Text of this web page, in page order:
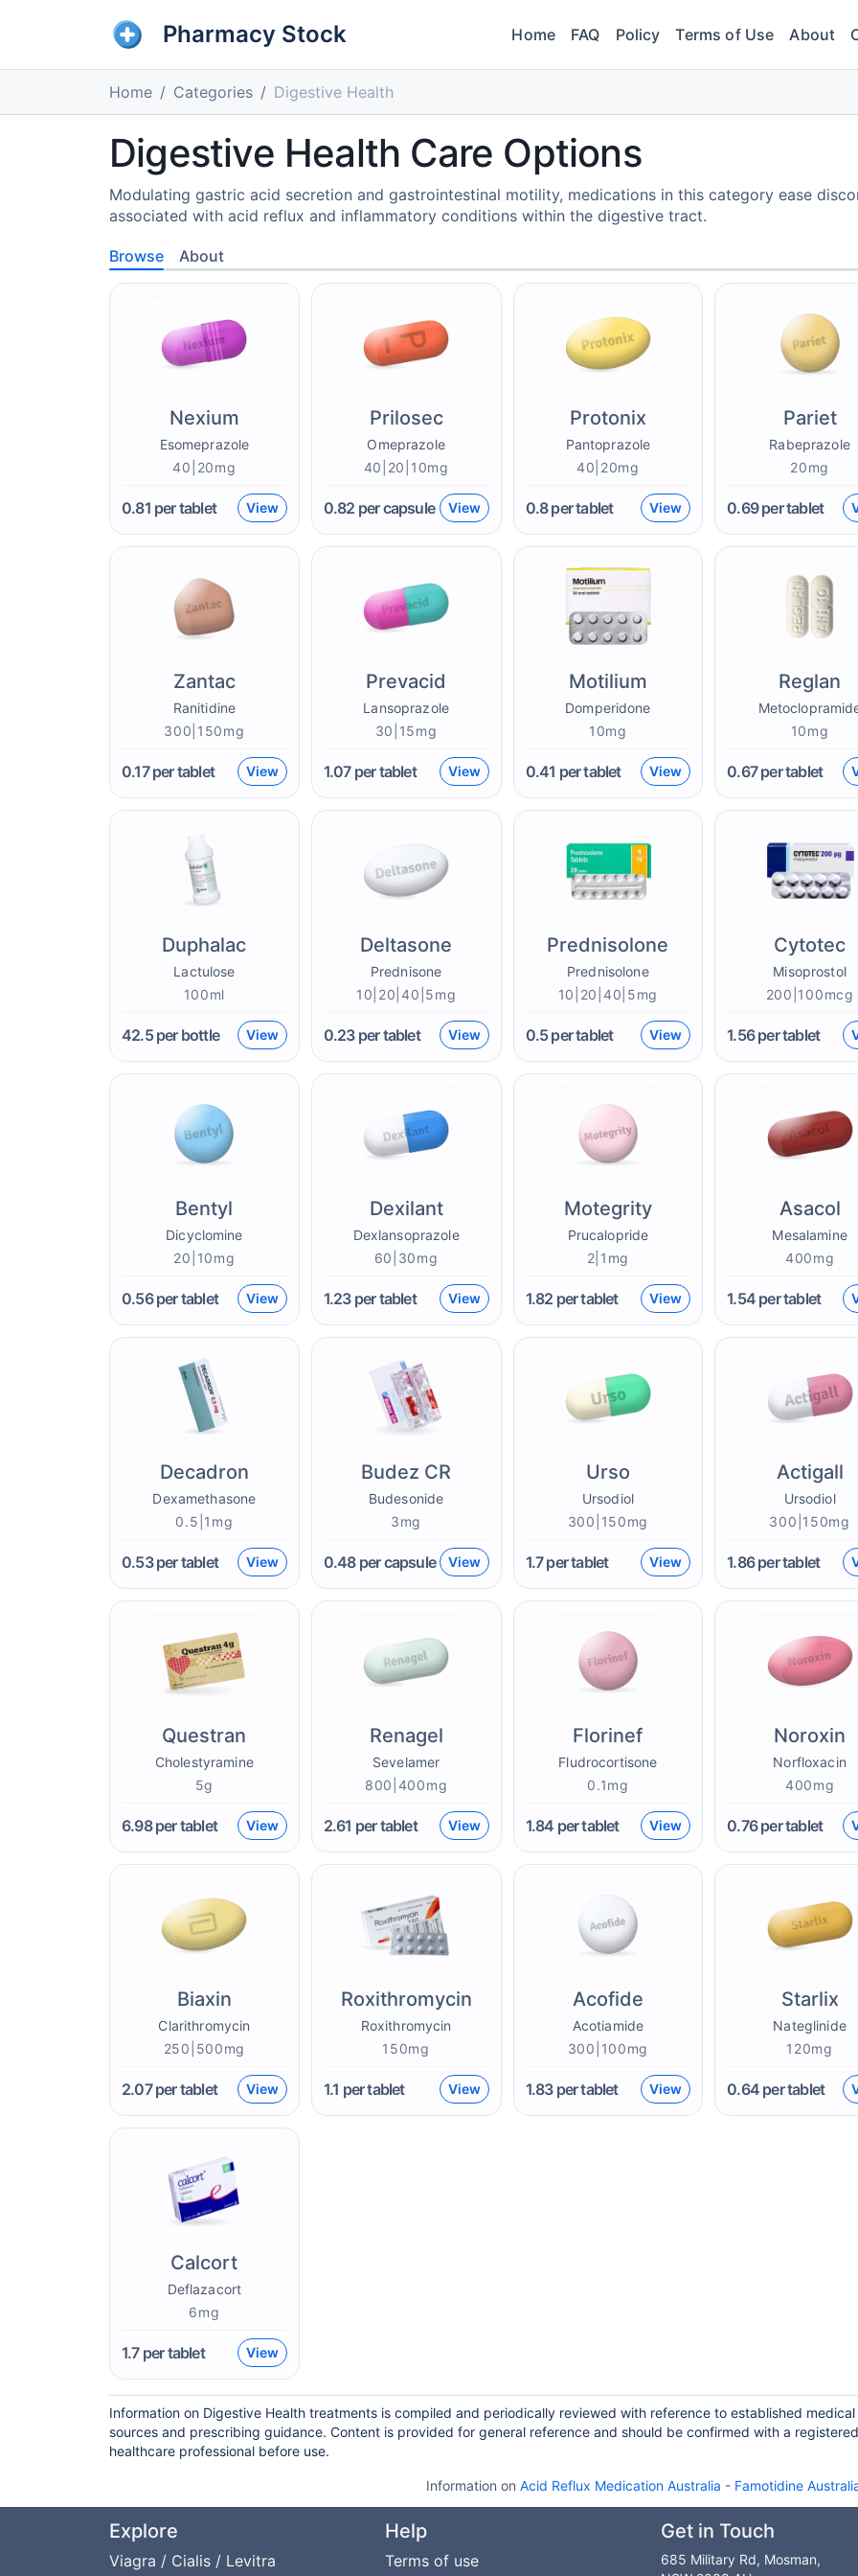
Pharmacy Stock Home FAQ Policy Terms of Use About
Home Categories Digestive Health
Digestive Health Care Options
Modulating gastric acid secretion and gastrointestinal motility, medications in this category ease
associated with acid reflux and inflammatory conditions within the digestive tract.
Browse About
Nexium
Esomeprazole
40|20mg
0.81 per tablet View
Prilosec
Omeprazole
40|20|10mg
0.82 per capsule View
Protonix
Pantoprazole
40|20mg
0.8per tablet View
Pariet
Rabeprazole
20mg
0.69per tablet
Zantac
Ranitidine
300|150mg
0.17per tablet View
Prevacid
Lansoprazole
30|15mg
1.07per tablet View
Motilium
Domperidone
10mg
0.41 per tablet View
Reglan
10mg
0.67per tablet
Duphalac
Lactulose
100ml
42.5per bottle View
Deltasone
Prednisone
10|20|40|5mg
0.23per tablet View
Prednisolone
Prednisolone
10|20|40|5mg
0.5per tablet View
Cytotec
Misoprostol
200|100mcg
1.56per tablet
Bentyl
Dicyclomine
20|10mg
0.56per tablet View
Dexilant
Dexlansoprazole
60|30mg
1.23per tablet View
Motegrity
Prucalopride
2|1mg
1.82 per tablet View
Asacol
Mesalamine
400mg
1.54 per tablet
Decadron
Dexamethasone
0.5|1mg
0.53per tablet View
Budez CR
Budesonide
3mg
0.48per capsule View
Urso
Ursodiol
300|150mg
1.7per tablet View
Actigall
Ursodiol
300|150mg
1.86per tablet
Questran
Cholestyramine
5g
6.98per tablet View
Renagel
Sevelamer
800|400mg
2.61 per tablet View
Florinef
Fludrocortisone
0.1mg
1.84 per tablet View
Noroxin
Norfloxacin
400mg
0.76per tablet
Biaxin
Clarithromycin
250|500mg
2.07per tablet View
Roxithromycin
Roxithromycin
150mg
1.1 per tablet View
Acofide
Acotiamide
300|100mg
1.83per tablet View
Starlix
Nateglinide
120mg
0.64 per tablet
Calcort
Deflazacort
6mg
1.7per tablet View
Information on Digestive Health treatments is compiled and periodically reviewed with reference to established medical
sources and prescribing guidance. Content is provided for general reference and should be confirmed with a registered
healthcare professional before use.
Information on Acid Reflux Medication Australia - Famotidine
Explore
Viagra / Cialis / Levitra
Help
Terms of use
Get in Touch
685 Military Rd, Mosman,